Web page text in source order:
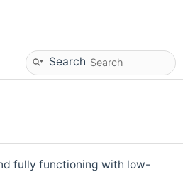
Search
fully functioning with low-